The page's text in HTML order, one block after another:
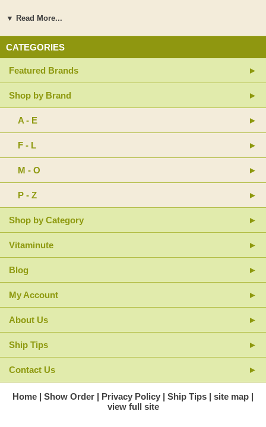
-1% Salidrosides 0.75 mg
Other Ingredients:
magnesium stearate (vegetable grade)
health care professional
Contains no: artificial preservatives, colors or sweeteners; no dairy,
Sealed for your protection. Do not use if seal is broken.
For freshness, store in a cool, dry place.
▼ Read More...
CATEGORIES
Featured Brands
Shop by Brand
A - E
F - L
M - O
P - Z
Shop by Category
Vitaminute
Blog
My Account
About Us
Ship Tips
Contact Us
Home Show Order Privacy Policy Ship Tips
site map
view full site